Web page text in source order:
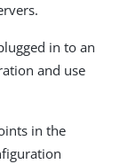
in to an
and use
in the